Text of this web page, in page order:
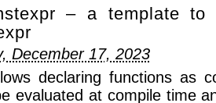
– a template
December 17, 2023
declaring functions as
evaluated at compile time